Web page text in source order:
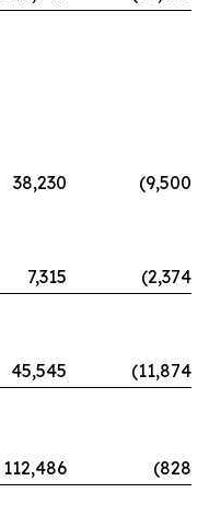
38,230 (9,500
7,315 (2,374
45,545 (11,874
112,486 (828